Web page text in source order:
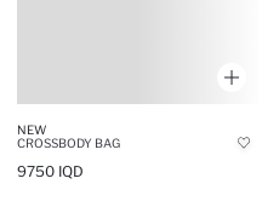
NEW
CROSSBODY BAG
9750 IQD